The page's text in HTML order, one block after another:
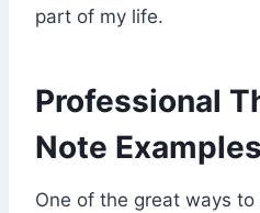
part of my life.
Professional
Note Examples
One of the great ways